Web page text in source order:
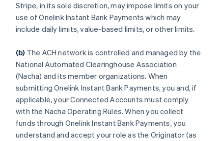
Stripe, in its sole discretion, may impose limits on your
use of Onelink Instant Bank Payments which may
include daily limits, value-based limits, or other limits.
(b) The ACH network is controlled and managed by the
National Automated Clearinghouse Association
(Nacha) and its member organizations. When
submitting Onelink Instant Bank Payments, you and, if
applicable, your Connected Accounts must comply
with the Nacha Operating Rules. When you collect
funds through Onelink Instant Bank Payments, you
understand and accept your role as the Originator (as